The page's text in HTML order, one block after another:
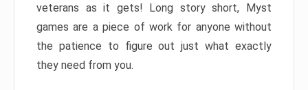
veterans as it gets! Long story short, Myst
games are a piece of work for anyone without
the patience to figure out just what exactly
they need from you.